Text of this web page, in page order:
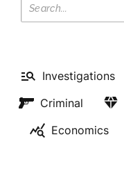
Investigations
Criminal
Economics